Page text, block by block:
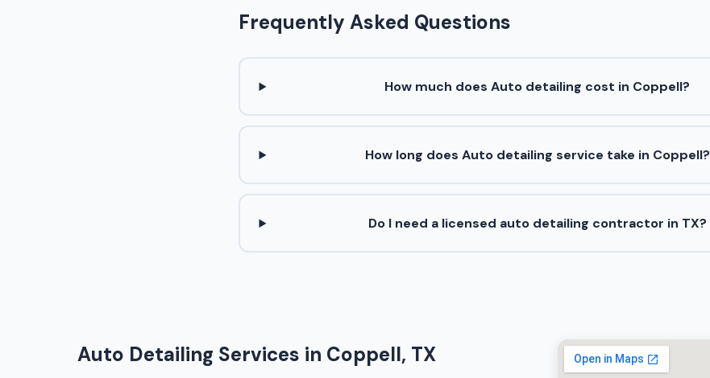
Frequently Asked Questions
How much does Auto detailing cost in Coppell?
How long does Auto detailing service take in Coppell?
Do I need a licensed auto detailing contractor in TX?
Auto Detailing Services in Coppell, TX